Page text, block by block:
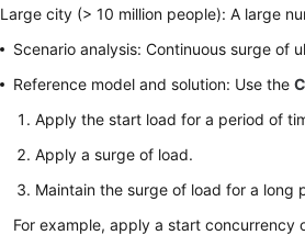
Large city (> 10 million people): A large
Scenario analysis: Continuous surge of
Reference model and solution: Use the
Apply the start load for a period of
Apply a surge of load.
Maintain the surge of load for a long
For example, apply a start